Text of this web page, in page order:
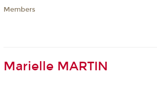
Members
Marielle MARTIN